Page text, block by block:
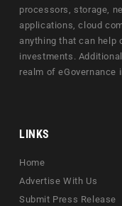
processors, storage,
applications, cloud
anything that can help
investments.
realm of eGovernance
LINKS
Home
Advertise With Us
Submit Press Release